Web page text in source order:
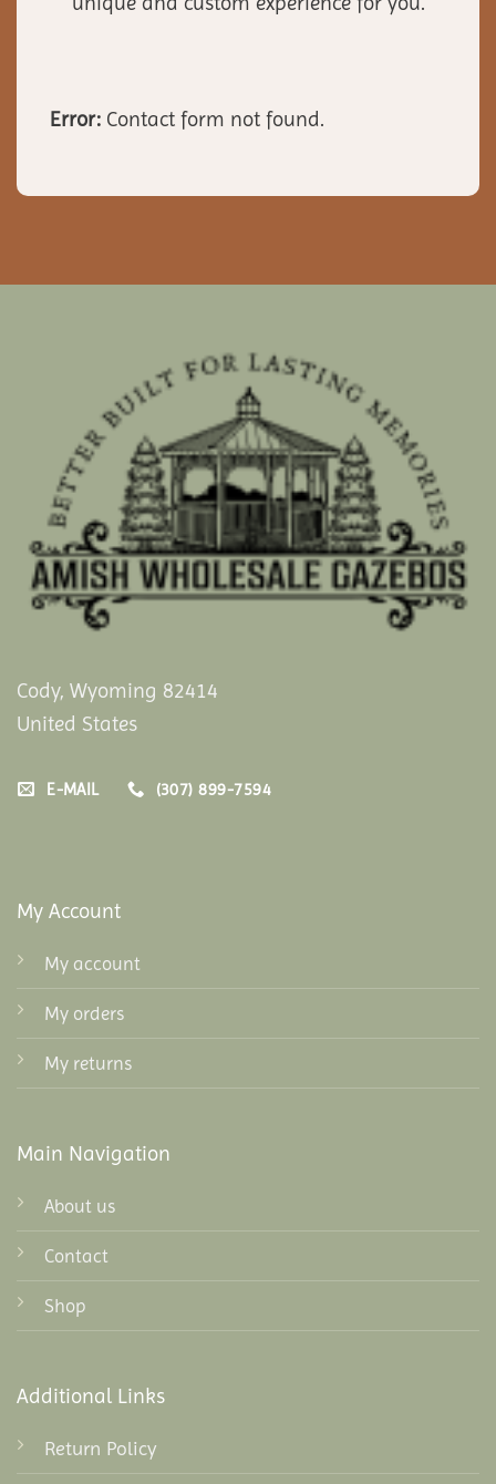
Error: Contact form not found.
Cody, Wyoming 82414
United States
E-MAIL (307) 899-7594
My Account
My account
My orders
My returns
Main Navigation
About us
Contact
Shop
Additional Links
Return Policy